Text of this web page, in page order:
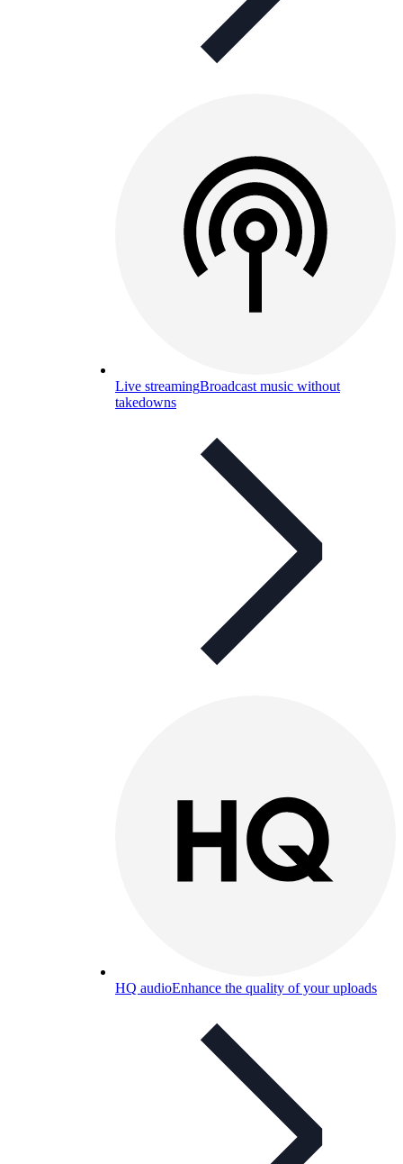
Live streamingBroadcast music without
takedowns
HQ audioEnhance the quality of your uploads